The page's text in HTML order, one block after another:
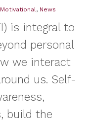
Motivational, News
is integral to
personal
we interact
us. Self-
build the